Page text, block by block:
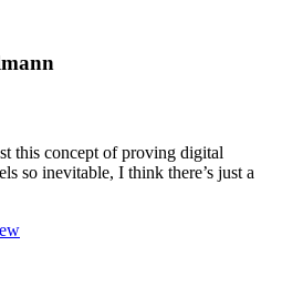
this concept of proving digital
so inevitable, I think there’s just a